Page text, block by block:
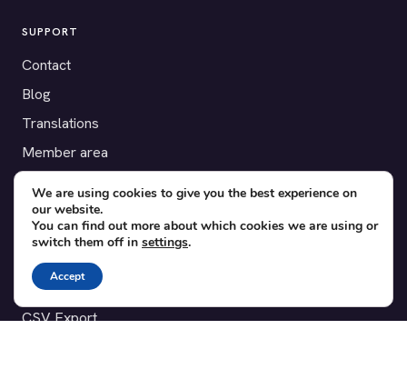
SUPPORT
Contact
Blog
Translations
Member area
POPULAR ADD-ONS
Bridge for WooCommerce
Seating Charts
Custom Forms
CSV Export
We are using cookies to give you the best experience on
our website.
You can find out more about which cookies we are using or
switch them off in settings.
Accept